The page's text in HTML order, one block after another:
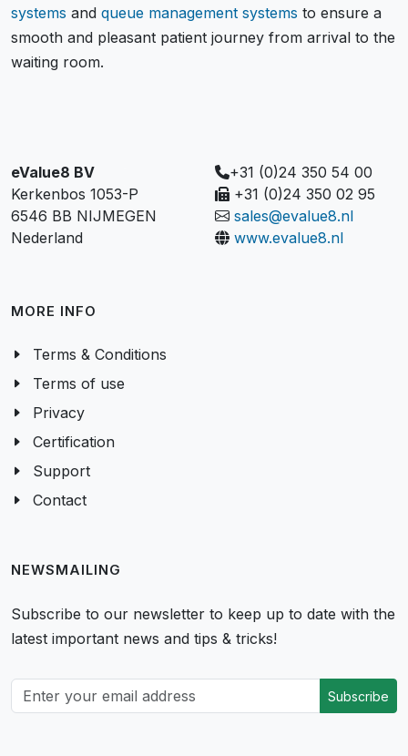
systems and queue management systems to ensure a
smooth and pleasant patient journey from arrival to the
waiting room.
eValue8 BV
Kerkenbos 1053-P
6546 BB NIJMEGEN
Nederland
+31 (0)24 350 54 00
+31 (0)24 350 02 95
sales@evalue8.nl
www.evalue8.nl
MORE INFO
Terms & Conditions
Terms of use
Privacy
Certification
Support
Contact
NEWSMAILING
Subscribe to our newsletter to keep up to date with the
latest important news and tips & tricks!
Subscribe